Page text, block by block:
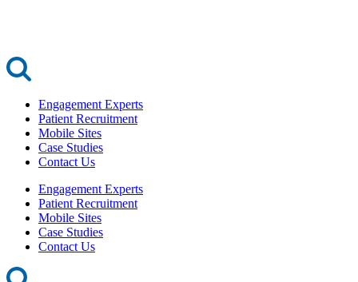
Engagement Experts
Patient Recruitment
Mobile Sites
Case Studies
Contact Us
Engagement Experts
Patient Recruitment
Mobile Sites
Case Studies
Contact Us